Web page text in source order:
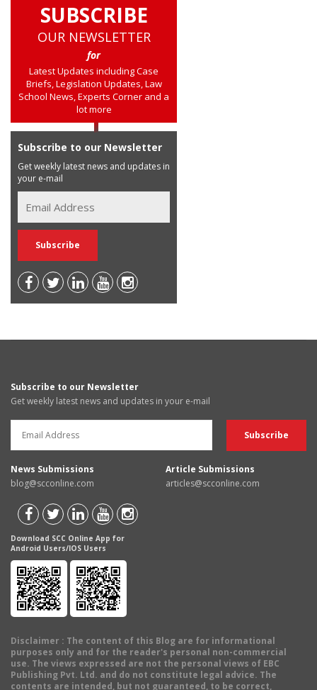
SUBSCRIBE
OUR NEWSLETTER
for
Latest Updates including Case
Briefs, Legislation Updates, Law
School News, Experts Corner and a
lot more
Subscribe to our Newsletter
Get weekly latest news and updates in
your e-mail
Subscribe to our Newsletter
Get weekly latest news and updates in your e-mail
News Submissions
blog@scconline.com
Article Submissions
articles@scconline.com
Download SCC Online App for
Android Users/IOS Users
Disclaimer : The content of this Blog are for informational
purposes only and for the reader's personal non-commercial
use. The views expressed are not the personal views of EBC
Publishing Pvt. Ltd. and do not constitute legal advice. The
contents are intended, but not guaranteed, to be correct,